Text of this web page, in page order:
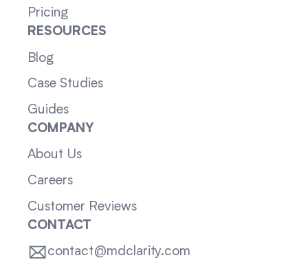
Pricing
RESOURCES
Blog
Case Studies
Guides
COMPANY
About Us
Careers
Customer Reviews
CONTACT
contact@mdclarity.com